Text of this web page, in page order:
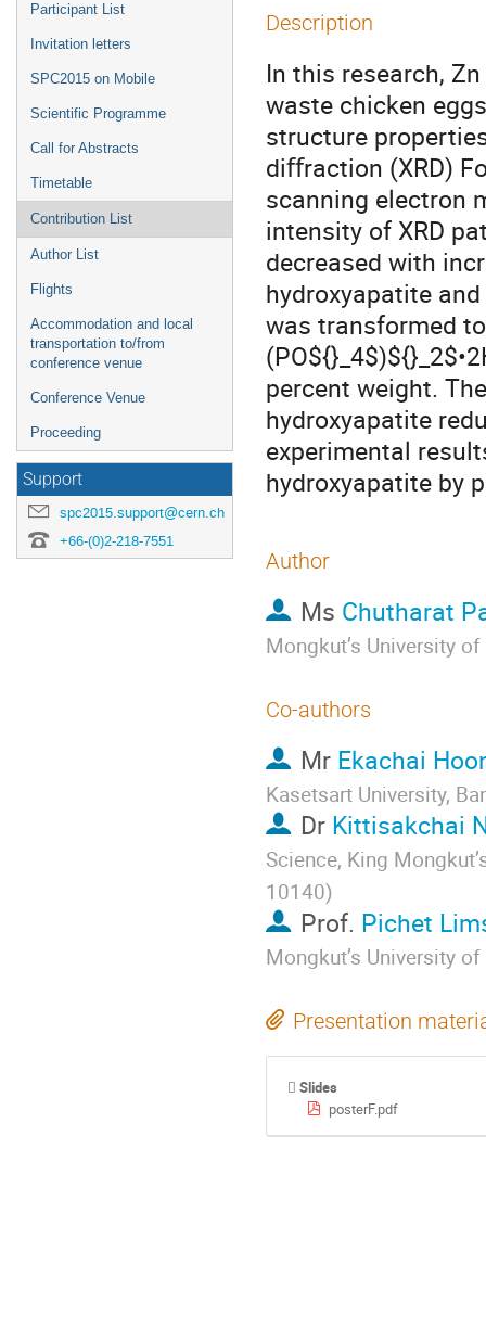
Participant List
Invitation letters
SPC2015 on Mobile
Scientific Programme
Call for Abstracts
Timetable
Contribution List
Author List
Flights
Accommodation and local
transportation to/from
conference venue
Conference Venue
Proceeding
Support
spc2015.support@cern.ch
+66-(0)2-218-7551
Description
In this research,
waste chicken
structure
diﬀraction (XRD)
scanning electron
intensity of XRD
decreased with
hydroxyapatite
was transformed
percent weight.
hydroxyapatite
experimental
hydroxyapatite by
Author
Ms Chutharat
Mongkut’s University
Co-authors
Mr Ekachai
Kasetsart University,
Dr Kittisakchai
Science, King
10140)
Prof. Pichet
Mongkut’s University
Presentation
Slides
posterF.pdf